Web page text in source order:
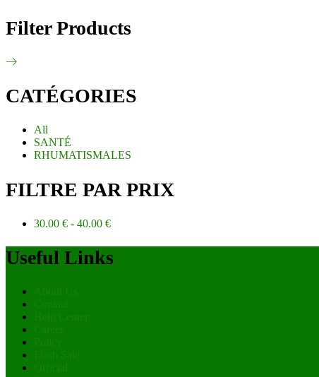
Filter Products
CATÉGORIES
All
SANTÉ
RHUMATISMALES
FILTRE PAR PRIX
30.00 € - 40.00 €
Useful Links